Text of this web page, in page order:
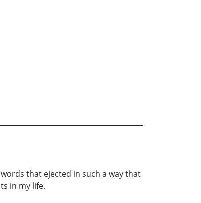
that ejected in such a way that
in my life.